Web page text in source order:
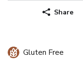
Share
Gluten Free